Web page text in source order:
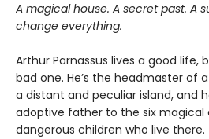
A magical house. A secret past. A
change everything.
Arthur Parnassus lives a good life,
bad one. He’s the headmaster of
a distant and peculiar island, and
adoptive father to the six magical
dangerous children who live there.